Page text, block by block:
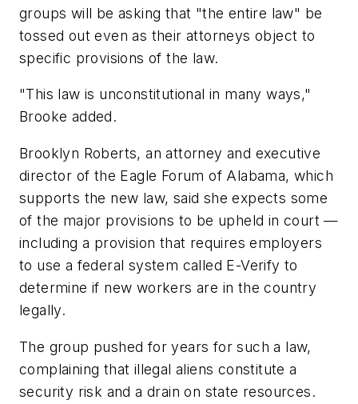
groups will be asking that "the entire law" be
tossed out even as their attorneys object to
specific provisions of the law.
"This law is unconstitutional in many ways,"
Brooke added.
Brooklyn Roberts, an attorney and executive
director of the Eagle Forum of Alabama, which
supports the new law, said she expects some
of the major provisions to be upheld in court —
including a provision that requires employers
to use a federal system called E-Verify to
determine if new workers are in the country
legally.
The group pushed for years for such a law,
complaining that illegal aliens constitute a
security risk and a drain on state resources.